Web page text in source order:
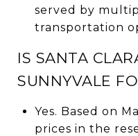
served by
transportation
IS SANTA
SUNNYVALE
Yes. Based on
prices in the